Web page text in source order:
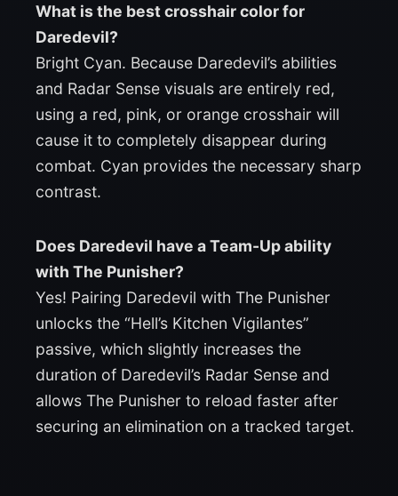
What is the best crosshair color for
Daredevil?
Bright Cyan. Because Daredevil’s abilities
and Radar Sense visuals are entirely red,
using a red, pink, or orange crosshair will
cause it to completely disappear during
combat. Cyan provides the necessary sharp
contrast.
Does Daredevil have a Team-Up ability
with The Punisher?
Yes! Pairing Daredevil with The Punisher
unlocks the “Hell’s Kitchen Vigilantes”
passive, which slightly increases the
duration of Daredevil’s Radar Sense and
allows The Punisher to reload faster after
securing an elimination on a tracked target.